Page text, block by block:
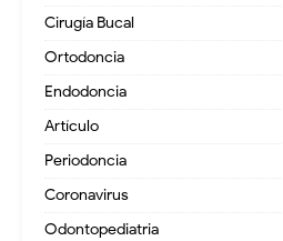
Cirugía Bucal
Ortodoncia
Endodoncia
Artículo
Periodoncia
Coronavirus
Odontopediatria